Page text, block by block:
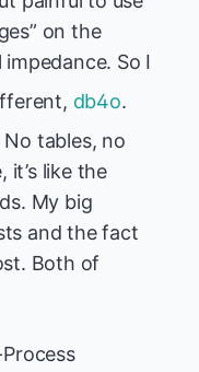
on the
So I
db4o.
tables, no
it’s like the
My big
and the fact
Both of